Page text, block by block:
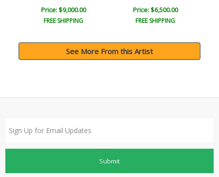
Price: $9,000.00
FREE SHIPPING
Price: $6,500.00
FREE SHIPPING
See More From this Artist
Submit